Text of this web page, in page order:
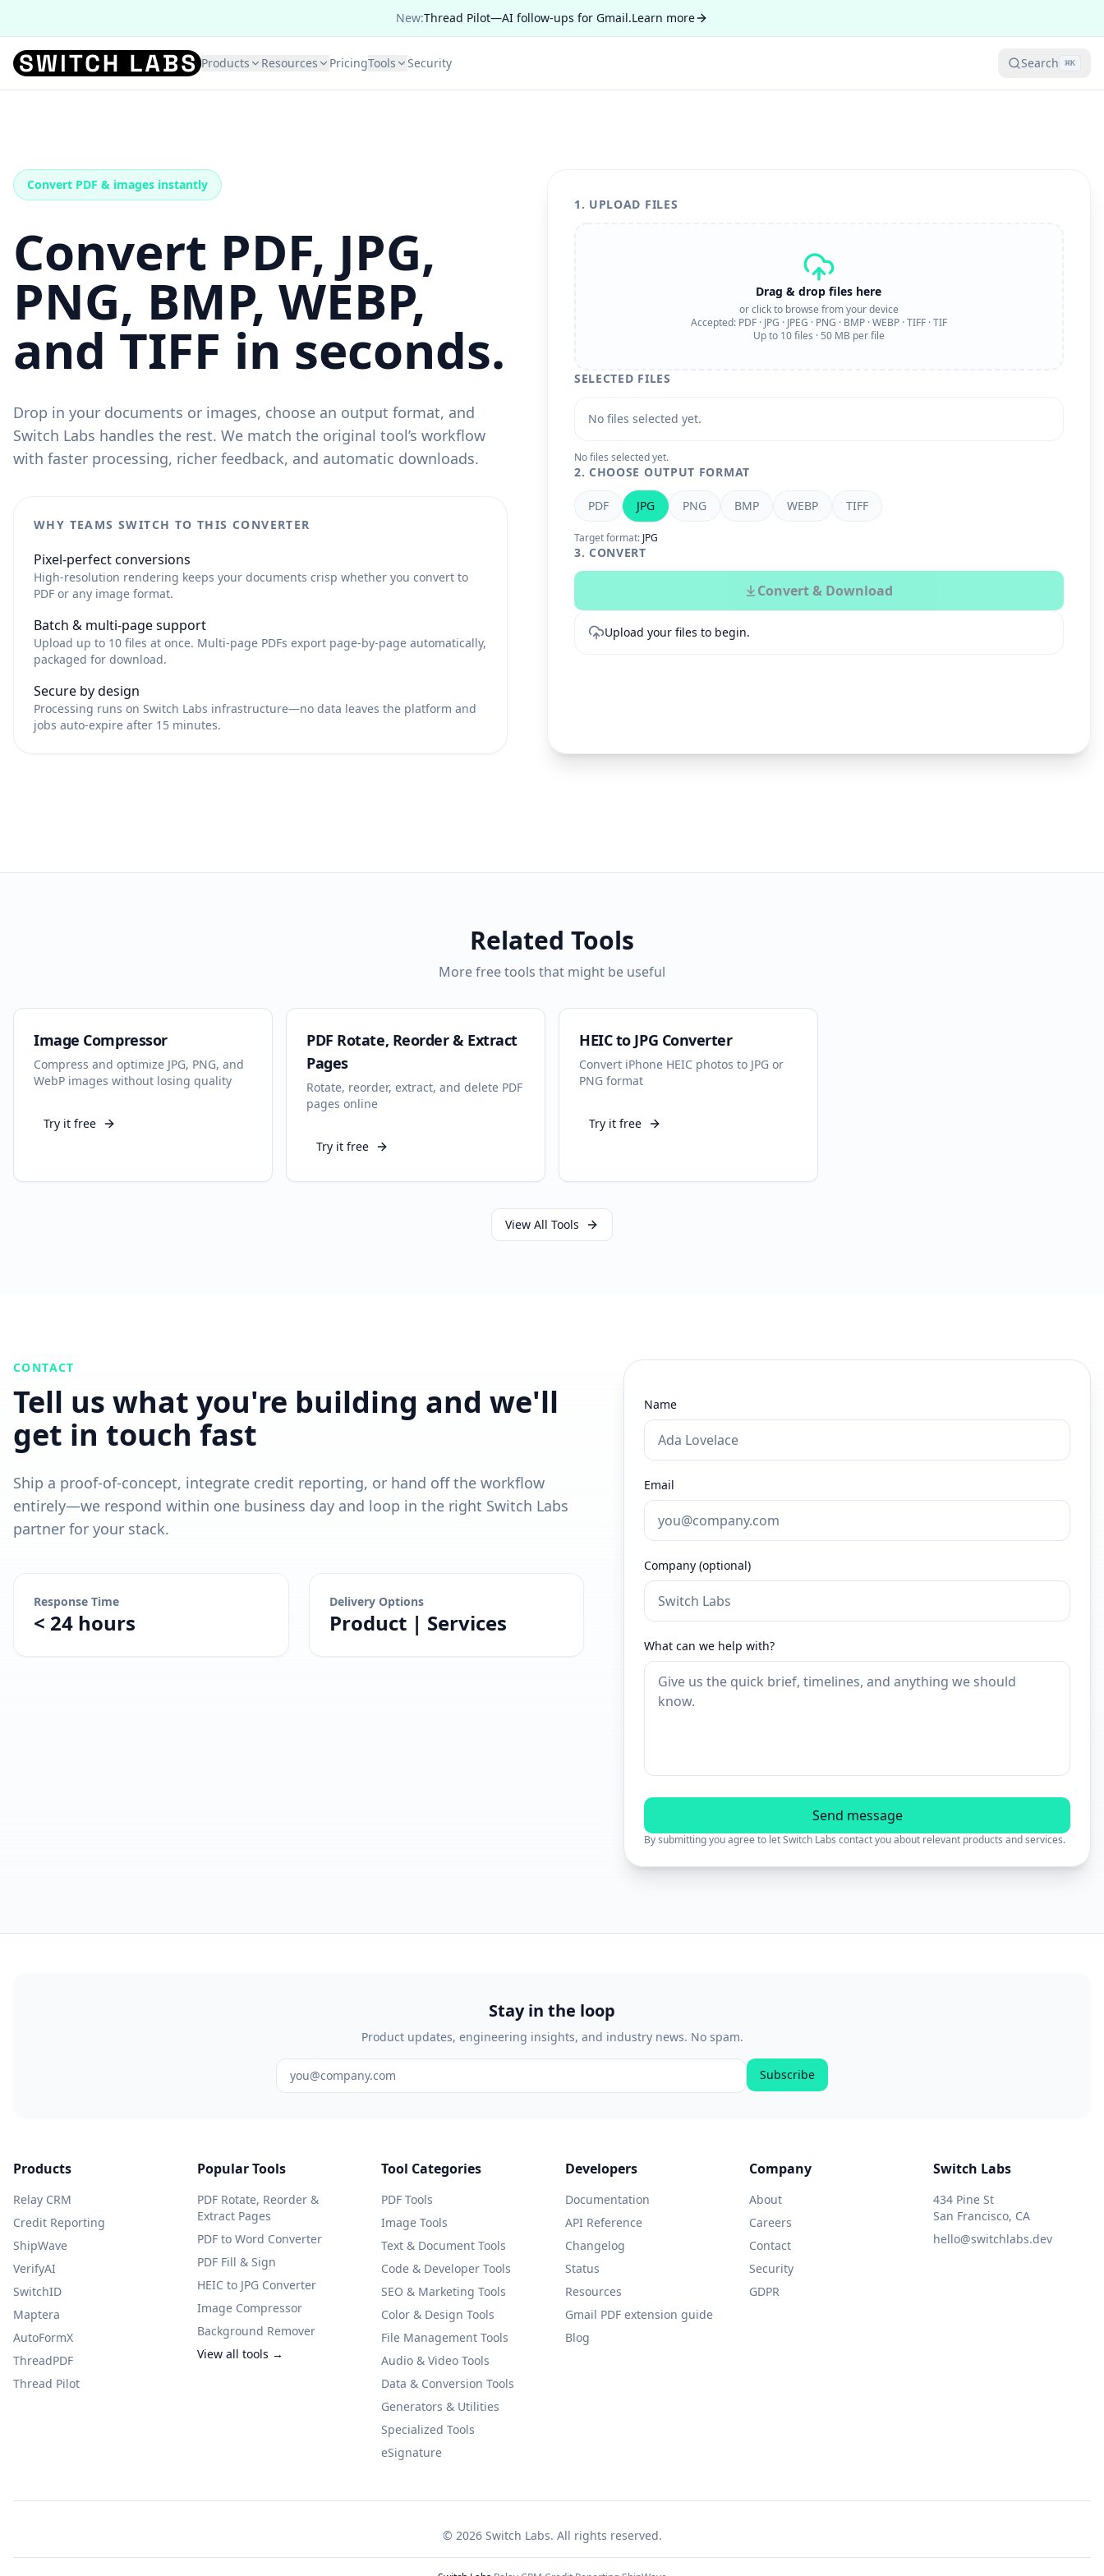
New:Thread Pilot—AI follow-ups for Gmail.Learn more
Products Resources PricingTools Security Search ⌘K
Convert PDF & images instantly
Convert PDF, JPG,
PNG, BMP, WEBP,
and TIFF in seconds.
Drop in your documents or images, choose an output format, and
Switch Labs handles the rest. We match the original tool’s workflow
with faster processing, richer feedback, and automatic downloads.
WHY TEAMS SWITCH TO THIS CONVERTER
Pixel-perfect conversions
High-resolution rendering keeps your documents crisp whether you convert to
PDF or any image format.
Batch & multi-page support
Upload up to 10 files at once. Multi-page PDFs export page-by-page automatically,
packaged for download.
Secure by design
Processing runs on Switch Labs infrastructure—no data leaves the platform and
jobs auto-expire after 15 minutes.
1. UPLOAD FILES
Drag & drop files here
or click to browse from your device
Accepted: PDF · JPG · JPEG · PNG · BMP · WEBP · TIFF · TIF
Up to 10files · 50MB per file
SELECTED FILES
No files selected yet.
No files selected yet.
2. CHOOSE OUTPUT FORMAT
PDF JPG PNG BMP WEBP TIFF
Target format: JPG
3. CONVERT
Convert & Download
Upload your files to begin.
Related Tools
More free tools that might be useful
Image Compressor
Compress and optimize JPG, PNG, and
WebP images without losing quality
Try it free
PDF Rotate, Reorder & Extract
Pages
Rotate, reorder, extract, and delete PDF
pages online
Try it free
HEIC to JPG Converter
Convert iPhone HEIC photos to JPG or
PNG format
Try it free
View All Tools
CONTACT
Tell us what you're building and we'll
get in touch fast
Ship a proof-of-concept, integrate credit reporting, or hand off the workflow
entirely—we respond within one business day and loop in the right Switch Labs
partner for your stack.
Response Time
< 24 hours
Delivery Options
Product | Services
Name
Email
Company (optional)
What can we help with?
Send message
By submitting you agree to let Switch Labs contact you about relevant products and services.
Stay in the loop
Product updates, engineering insights, and industry news. No spam.
Subscribe
Products
Relay CRM
Credit Reporting
ShipWave
VerifyAI
SwitchID
Maptera
AutoFormX
ThreadPDF
Thread Pilot
Popular Tools
PDF Rotate, Reorder &
Extract Pages
PDF to Word Converter
PDF Fill & Sign
HEIC to JPG Converter
Image Compressor
Background Remover
View all tools →
Tool Categories
PDF Tools
Image Tools
Text & Document Tools
Code & Developer Tools
SEO & Marketing Tools
Color & Design Tools
File Management Tools
Audio & Video Tools
Data & Conversion Tools
Generators & Utilities
Specialized Tools
eSignature
Developers
Documentation
API Reference
Changelog
Status
Resources
Gmail PDF extension guide
Blog
Company
About
Careers
Contact
Security
GDPR
Switch Labs
434 Pine St
San Francisco, CA
hello@switchlabs.dev
© 2026Switch Labs. All rights reserved.